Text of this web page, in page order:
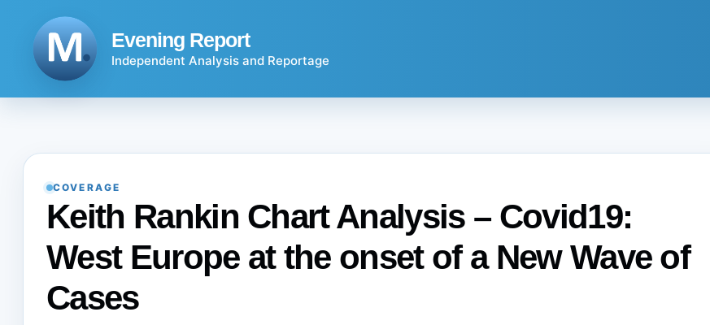
Evening Report
Independent Analysis and Reportage
COVERAGE
Keith Rankin Chart Analysis – Covid19:
West Europe at the onset of a New Wave of
Cases